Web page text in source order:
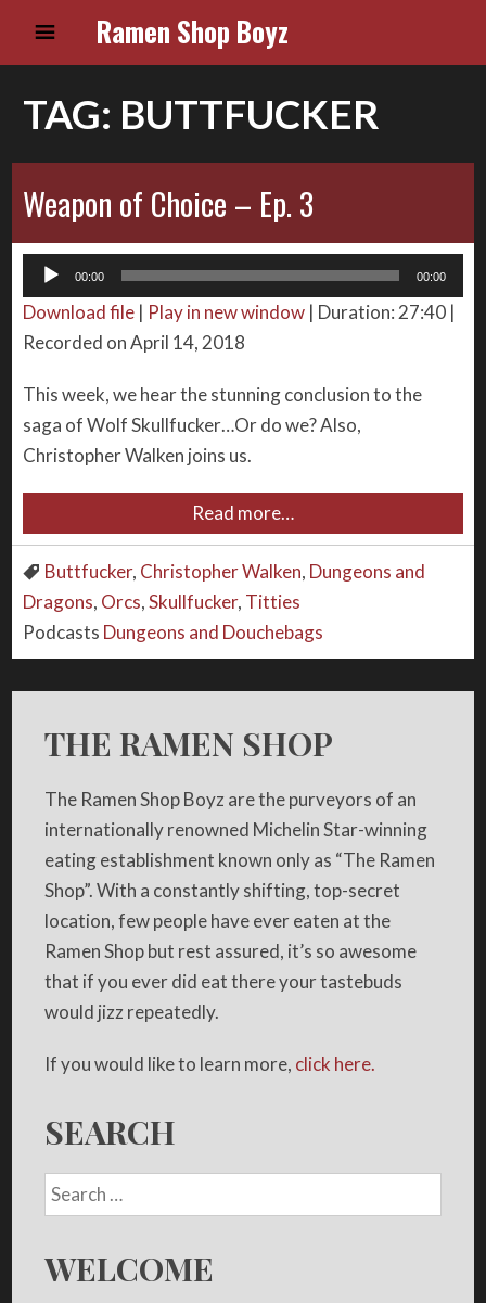
Ramen Shop Boyz
TAG: BUTTFUCKER
Weapon of Choice – Ep. 3
Audio
Player
00:00 00:00
Download file | Play in new window | Duration: 27:40 |
Recorded on April 14, 2018
This week, we hear the stunning conclusion to the
saga of Wolf Skullfucker…Or do we? Also,
Christopher Walken joins us.
Read more…
Buttfucker, Christopher Walken, Dungeons and
Dragons, Orcs,Skullfucker, Titties
Podcasts Dungeons and Douchebags
THE RAMEN SHOP
The Ramen Shop Boyz are the purveyors of an
internationally renowned Michelin Star-winning
eating establishment known only as “The Ramen
Shop”. With a constantly shifting, top-secret
location, few people have ever eaten at the
Ramen Shop but rest assured, it’s so awesome
that if you ever did eat there your tastebuds
would jizz repeatedly.
If you would like to learn more, click here.
SEARCH
WELCOME